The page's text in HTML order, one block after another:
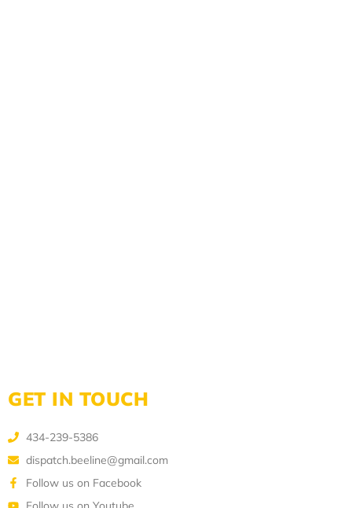
GET IN TOUCH
434-239-5386
dispatch.beeline@gmail.com
Follow us on Facebook